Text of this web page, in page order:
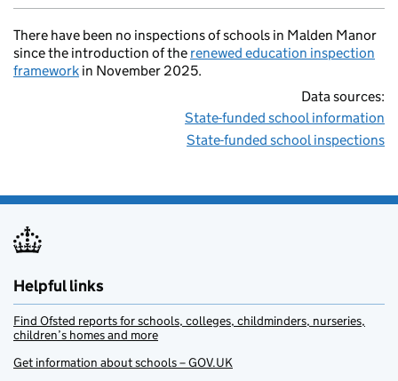
There have been no inspections of schools in Malden Manor
since the introduction of the renewed education inspection
framework in November 2025.
Data sources:
State-funded school information
State-funded school inspections
Helpful links
Find Ofsted reports for schools, colleges, childminders, nurseries,
children’s homes and more
Get information about schools – GOV.UK